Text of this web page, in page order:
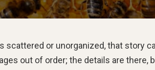
scattered or unorganized, that story
out of order; the details are there,